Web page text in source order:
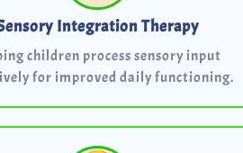
Integration Therapy
children process sensory input
for improved daily functioning.